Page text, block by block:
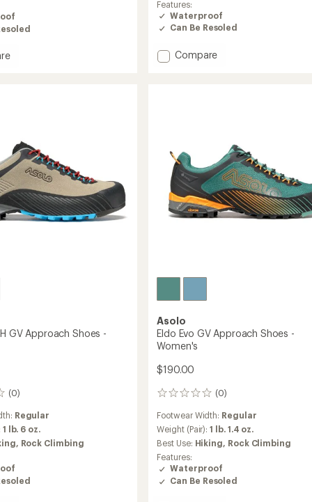
of
3.0
out
5
stars
Features:
Waterproof
Can Be Resoled
Add
to
Compare
GV Approach Shoes -
(0)
Regular
1 lb. 6 oz.
Rock Climbing
Asolo
Eldo Evo GV Approach Shoes -
Women's
$190.00
(0)
0
Footwear Width: Regular
Weight (Pair):1 lb. 1.4 oz.
Best Use: Hiking, Rock Climbing
Features:
Waterproof
Can Be Resoled